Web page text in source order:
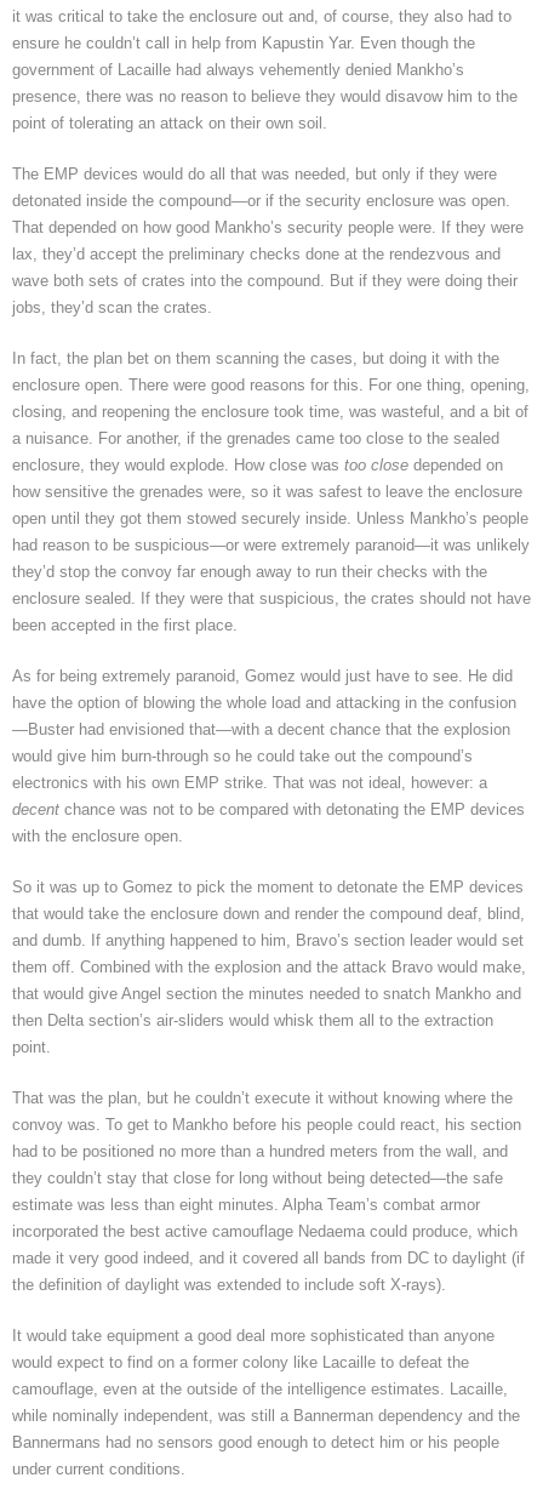
it was critical to take the enclosure out and, of course, they also had to
ensure he couldn’t call in help from Kapustin Yar. Even though the
government of Lacaille had always vehemently denied Mankho’s
presence, there was no reason to believe they would disavow him to the
point of tolerating an attack on their own soil.
The EMP devices would do all that was needed, but only if they were
detonated inside the compound—or if the security enclosure was open.
That depended on how good Mankho’s security people were. If they were
lax, they’d accept the preliminary checks done at the rendezvous and
wave both sets of crates into the compound. But if they were doing their
jobs, they’d scan the crates.
In fact, the plan bet on them scanning the cases, but doing it with the
enclosure open. There were good reasons for this. For one thing, opening,
closing, and reopening the enclosure took time, was wasteful, and a bit of
a nuisance. For another, if the grenades came too close to the sealed
enclosure, they would explode. How close was too close depended on
how sensitive the grenades were, so it was safest to leave the enclosure
open until they got them stowed securely inside. Unless Mankho’s people
had reason to be suspicious—or were extremely paranoid—it was unlikely
they’d stop the convoy far enough away to run their checks with the
enclosure sealed. If they were that suspicious, the crates should not have
been accepted in the first place.
As for being extremely paranoid, Gomez would just have to see. He did
have the option of blowing the whole load and attacking in the confusion
—Buster had envisioned that—with a decent chance that the explosion
would give him burn-through so he could take out the compound’s
electronics with his own EMP strike. That was not ideal, however: a
decent chance was not to be compared with detonating the EMP devices
with the enclosure open.
So it was up to Gomez to pick the moment to detonate the EMP devices
that would take the enclosure down and render the compound deaf, blind,
and dumb. If anything happened to him, Bravo’s section leader would set
them off. Combined with the explosion and the attack Bravo would make,
that would give Angel section the minutes needed to snatch Mankho and
then Delta section’s air-sliders would whisk them all to the extraction
point.
That was the plan, but he couldn’t execute it without knowing where the
convoy was. To get to Mankho before his people could react, his section
had to be positioned no more than a hundred meters from the wall, and
they couldn’t stay that close for long without being detected—the safe
estimate was less than eight minutes. Alpha Team’s combat armor
incorporated the best active camouflage Nedaema could produce, which
made it very good indeed, and it covered all bands from DC to daylight (if
the definition of daylight was extended to include soft X-rays).
It would take equipment a good deal more sophisticated than anyone
would expect to find on a former colony like Lacaille to defeat the
camouflage, even at the outside of the intelligence estimates. Lacaille,
while nominally independent, was still a Bannerman dependency and the
Bannermans had no sensors good enough to detect him or his people
under current conditions.